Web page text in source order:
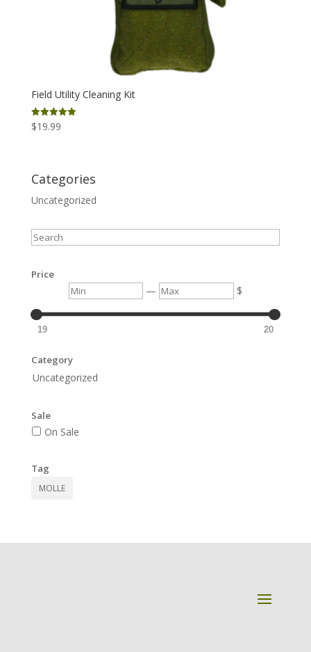
Field Utility Cleaning Kit
Rated
5.00
$19.99
Categories
Uncategorized
Search
Price
Min — Max $
19 20
Category
Uncategorized
Sale
On Sale
Tag
MOLLE